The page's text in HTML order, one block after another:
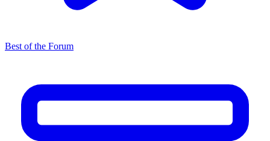
Best of the Forum